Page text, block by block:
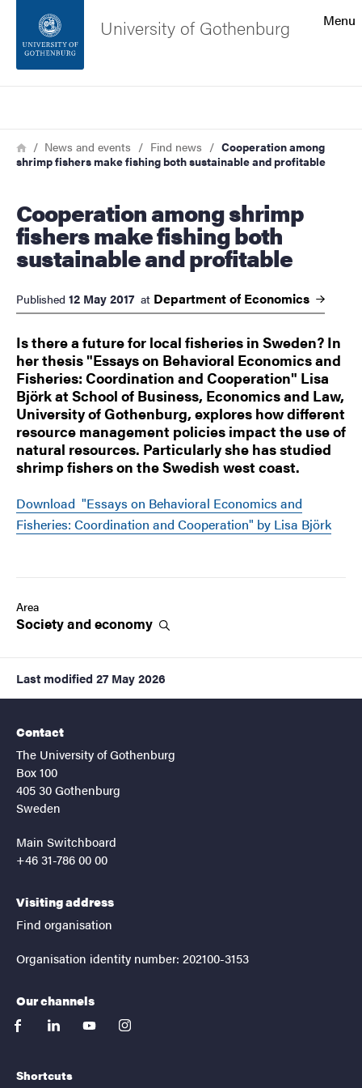
Footer
About the website
Menu
University of Gothenburg
Breadcrumb
HomeNews and events Find news
Cooperation among
shrimp fishers make fishing both sustainable and profitable
Cooperation among shrimp
fishers make fishing both
sustainable and profitable
Published 12 May 2017 at Department of Economics
Is there a future for local fisheries in Sweden? In
her thesis "Essays on Behavioral Economics and
Fisheries: Coordination and Cooperation" Lisa
Björk at School of Business, Economics and Law,
University of Gothenburg, explores how different
resource management policies impact the use of
natural resources. Particularly she has studied
shrimp fishers on the Swedish west coast.
Download "Essays on Behavioral Economics and
Fisheries: Coordination and Cooperation" by Lisa Björk
Area
Society andeconomy
Last modified 27 May 2026
Contact
The University of Gothenburg
Box 100
405 30 Gothenburg
Sweden
Main Switchboard
+46 31-786 00 00
Visiting address
Find organisation
Organisation identity number: 202100-3153
Our channels
facebooklinkedinyoutubeinstagram
Shortcuts